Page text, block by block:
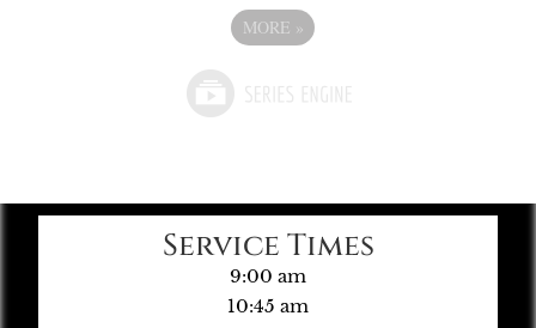
MORE »
Service Times
9:00 am
10:45 am